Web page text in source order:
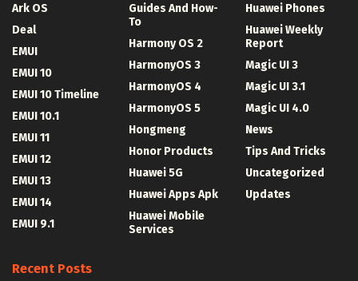
Ark OS
Deal
EMUI
EMUI 10
EMUI 10 Timeline
EMUI 10.1
EMUI 11
EMUI 12
EMUI 13
EMUI 14
EMUI 9.1
Guides And How-
To
Harmony OS 2
HarmonyOS 3
HarmonyOS 4
HarmonyOS 5
Hongmeng
Honor Products
Huawei 5G
Huawei Apps Apk
Huawei Mobile
Services
Huawei Phones
Huawei Weekly
Report
Magic UI 3
Magic UI 3.1
Magic UI 4.0
News
Tips And Tricks
Uncategorized
Updates
Recent Posts